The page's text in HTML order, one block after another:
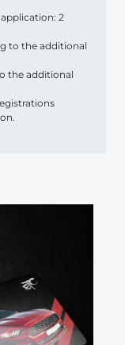
2
to the additional
the additional